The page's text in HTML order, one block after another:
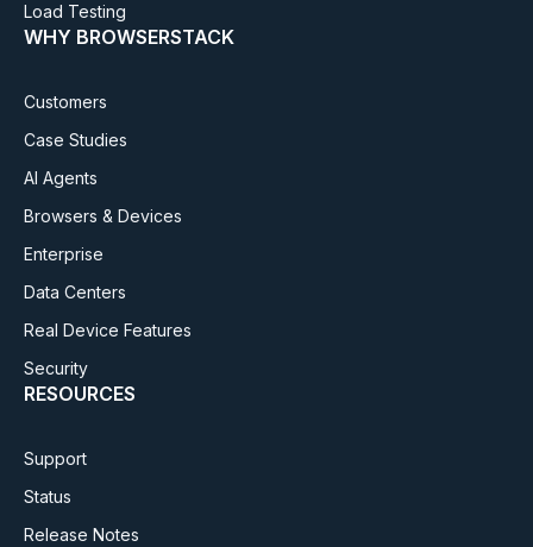
Load Testing
WHY BROWSERSTACK
Customers
Case Studies
AI Agents
Browsers & Devices
Enterprise
Data Centers
Real Device Features
Security
RESOURCES
Support
Status
Release Notes